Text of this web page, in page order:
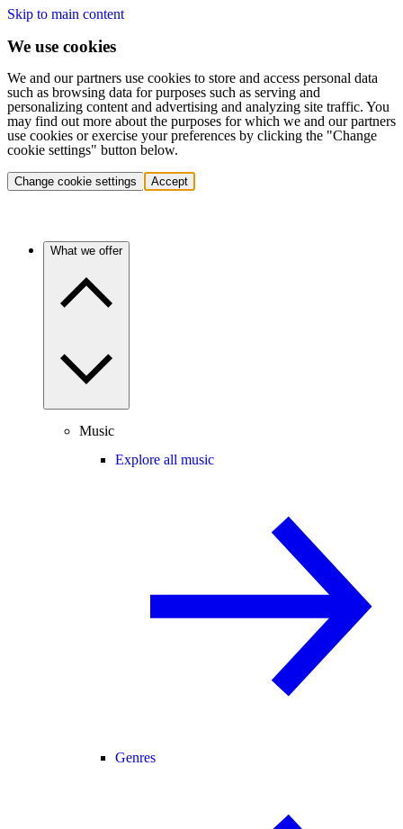
Skip to main content
We use cookies
We and our partners use cookies to store and access personal data
such as browsing data for purposes such as serving and
personalizing content and advertising and analyzing site traffic. You
may find out more about the purposes for which we and our partners
use cookies or exercise your preferences by clicking the "Change
cookie settings" button below.
Change cookie settings Accept
What we offer
Music
Explore all music
Genres